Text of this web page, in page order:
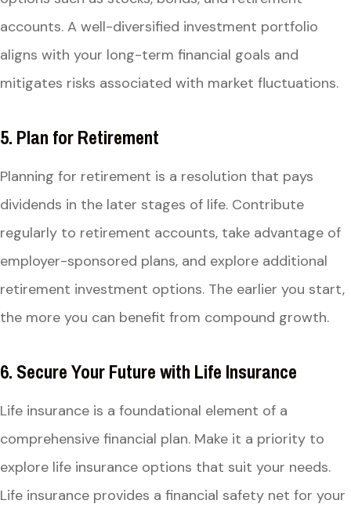
accounts. A well-diversified investment portfolio
aligns with your long-term financial goals and
mitigates risks associated with market fluctuations.
5. Plan for Retirement
Planning for retirement is a resolution that pays
dividends in the later stages of life. Contribute
regularly to retirement accounts, take advantage of
employer-sponsored plans, and explore additional
retirement investment options. The earlier you start,
the more you can benefit from compound growth.
6. Secure Your Future with Life Insurance
Life insurance is a foundational element of a
comprehensive financial plan. Make it a priority to
explore life insurance options that suit your needs.
Life insurance provides a financial safety net for your